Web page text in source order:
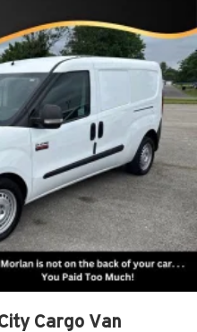
Cargo Van